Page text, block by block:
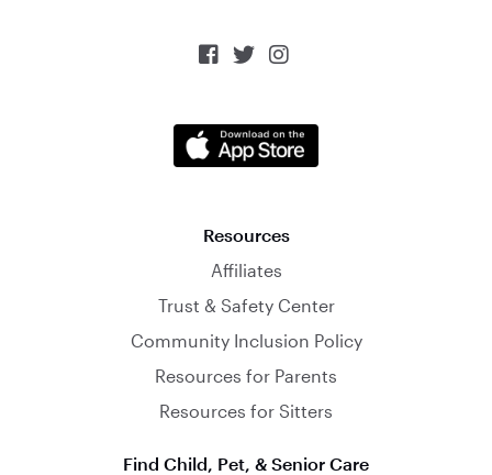
  
Resources
Affiliates
Trust & Safety Center
Community Inclusion Policy
Resources for Parents
Resources for Sitters
Find Child, Pet, & Senior Care